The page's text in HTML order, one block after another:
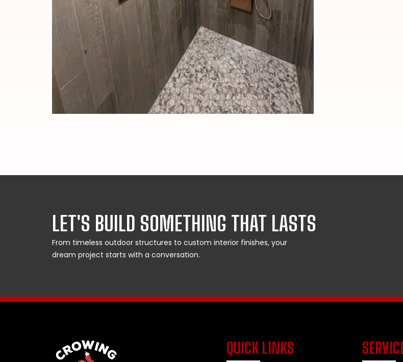
LET'S BUILD SOMETHING THAT LASTS
From timeless outdoor structures to custom interior finishes, your
dream project starts with a conversation.
QUICK LINKS